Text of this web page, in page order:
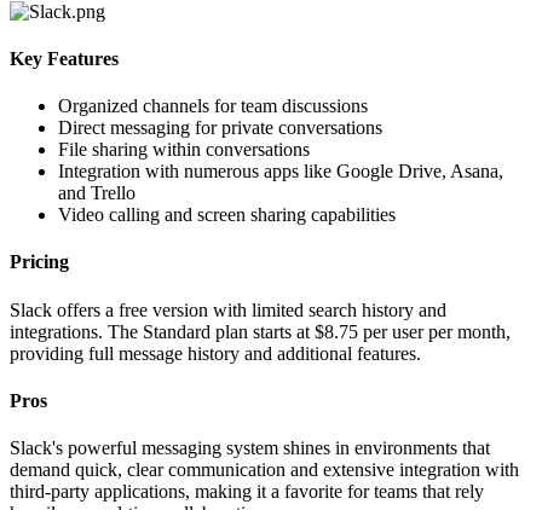
Key Features
Organized channels for team discussions
Direct messaging for private conversations
File sharing within conversations
Integration with numerous apps like Google Drive, Asana,
and Trello
Video calling and screen sharing capabilities
Pricing
Slack offers a free version with limited search history and
integrations. The Standard plan starts at $8.75 per user per month,
providing full message history and additional features.
Pros
Slack's powerful messaging system shines in environments that
demand quick, clear communication and extensive integration with
third-party applications, making it a favorite for teams that rely